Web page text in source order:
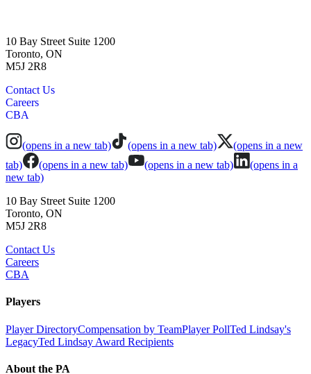
10 Bay Street Suite 1200
Toronto, ON
M5J 2R8
Contact Us
Careers
CBA
(opens in a new tab) (opens in a new tab)
(opens in a new
tab)
(opens in a new tab) (opens in a new tab)
(opens in a
new tab)
10 Bay Street Suite 1200
Toronto, ON
M5J 2R8
Contact Us
Careers
CBA
Players
Player DirectoryCompensation by TeamPlayer PollTed Lindsay's
LegacyTed Lindsay Award Recipients
About the PA